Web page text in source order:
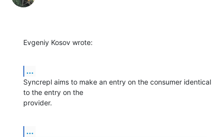
Evgeniy Kosov wrote:
...
Syncrepl aims to make an entry on the consumer identical
to the entry on the
provider.
...